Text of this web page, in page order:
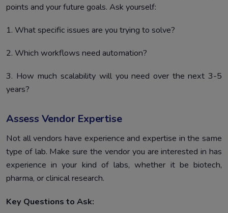
points and your future goals. Ask yourself:
1. What specific issues are you trying to solve?
2. Which workflows need automation?
3. How much scalability will you need over the next 3-5
years?
Assess Vendor Expertise
Not all vendors have experience and expertise in the same
type of lab. Make sure the vendor you are interested in has
experience in your kind of labs, whether it be biotech,
pharma, or clinical research.
Key Questions to Ask: